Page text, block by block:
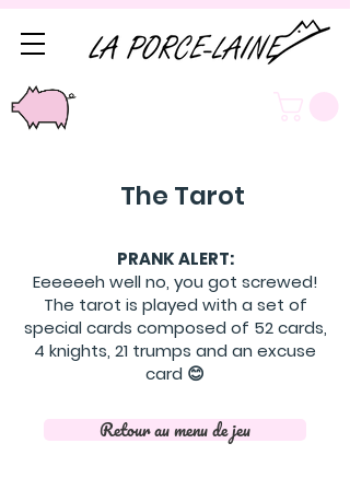
The Tarot
PRANK ALERT:
Eeeeeeh well no, you got screwed!
The tarot is played with a set of
special cards composed of 52 cards,
4 knights, 21 trumps and an excuse
card 😊
Retour au menu de jeu